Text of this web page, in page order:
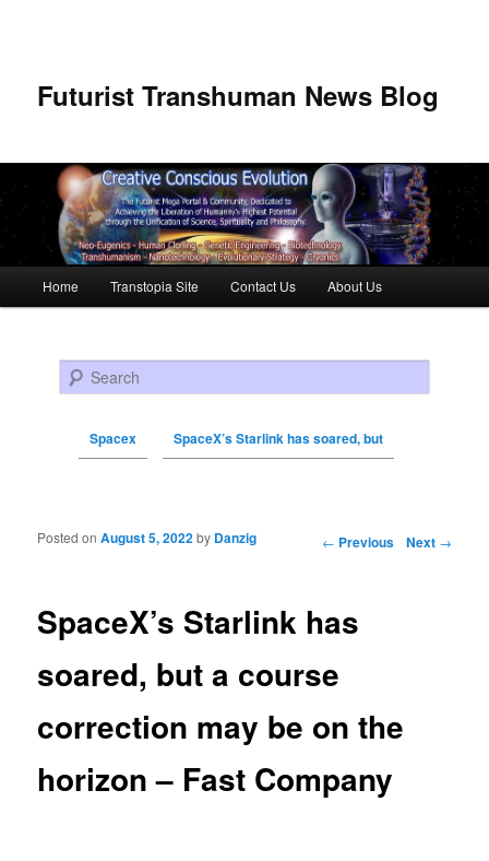
Futurist Transhuman News Blog
Skip to primary content
Skip to secondary content
Home Transtopia Site Contact Us About Us
Search
Spacex SpaceX’s Starlink has soared, but
Post navigation ← Previous Next →
SpaceX’s Starlink has
soared, but a course
correction may be on the
horizon – Fast Company
Posted onAugust 5, 2022by Danzig